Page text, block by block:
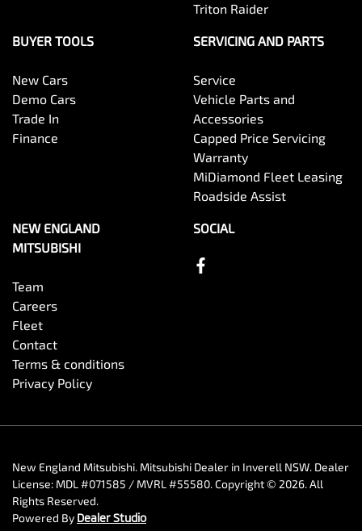
Triton Raider
BUYER TOOLS
New Cars
Demo Cars
Trade In
Finance
SERVICING AND PARTS
Service
Vehicle Parts and
Accessories
Capped Price Servicing
Warranty
MiDiamond Fleet Leasing
Roadside Assist
NEW ENGLAND
MITSUBISHI
Team
Careers
Fleet
Contact
Terms & conditions
Privacy Policy
SOCIAL
New England Mitsubishi. Mitsubishi Dealer in Inverell NSW. Dealer
License: MDL #071585 / MVRL #55580.Copyright © 2026. All
Rights Reserved.
Powered By Dealer Studio